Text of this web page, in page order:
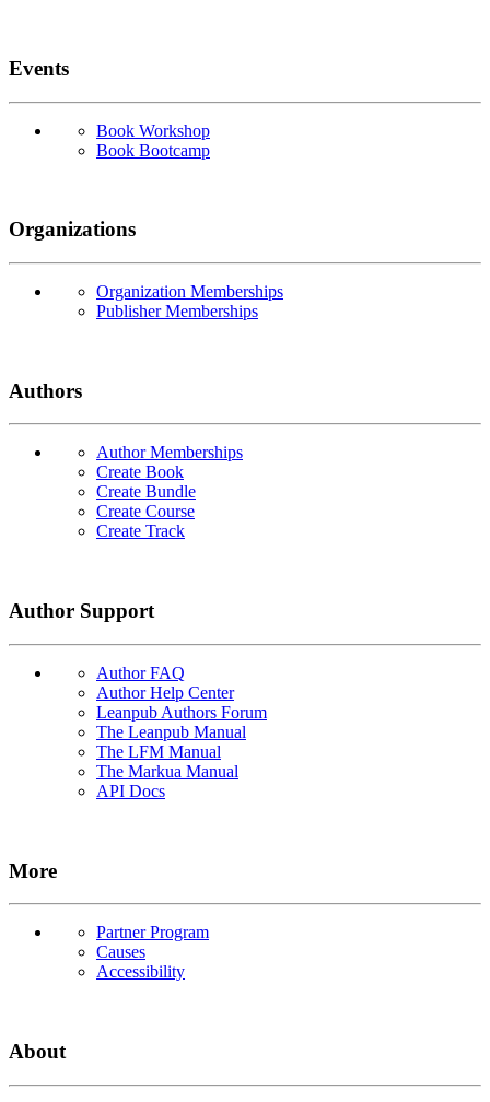
Events
Book Workshop
Book Bootcamp
Organizations
Organization Memberships
Publisher Memberships
Authors
Author Memberships
Create Book
Create Bundle
Create Course
Create Track
Author Support
Author FAQ
Author Help Center
Leanpub Authors Forum
The Leanpub Manual
The LFM Manual
The Markua Manual
API Docs
More
Partner Program
Causes
Accessibility
About